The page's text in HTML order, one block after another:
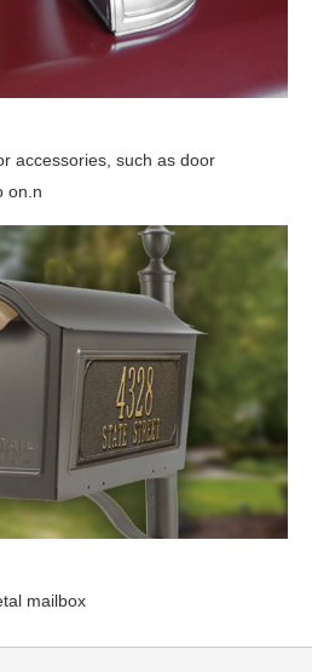
accessories, such as door
on.n
mailbox